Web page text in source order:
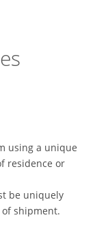
using a unique
residence or
be uniquely
shipment.